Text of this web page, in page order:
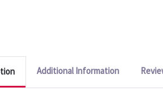
Additional Information